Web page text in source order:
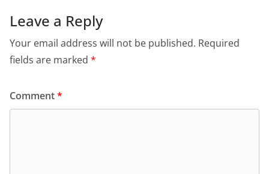
Leave a Reply
Your email address will not be published. Required
fields are marked *
Comment*